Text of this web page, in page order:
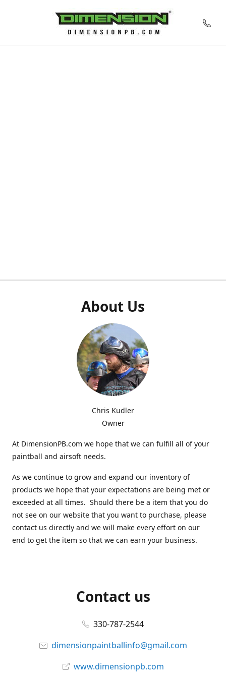
About Us
Chris Kudler
Owner
At DimensionPB.com we hope that we can fulfill all of your
paintball and airsoft needs.
As we continue to grow and expand our inventory of
products we hope that your expectations are being met or
exceeded at all times. Should there be a item that you do
not see on our website that you want to purchase, please
contact us directly and we will make every effort on our
end to get the item so that we can earn your business.
Contact us
330-787-2544
dimensionpaintballinfo@gmail.com
www.dimensionpb.com